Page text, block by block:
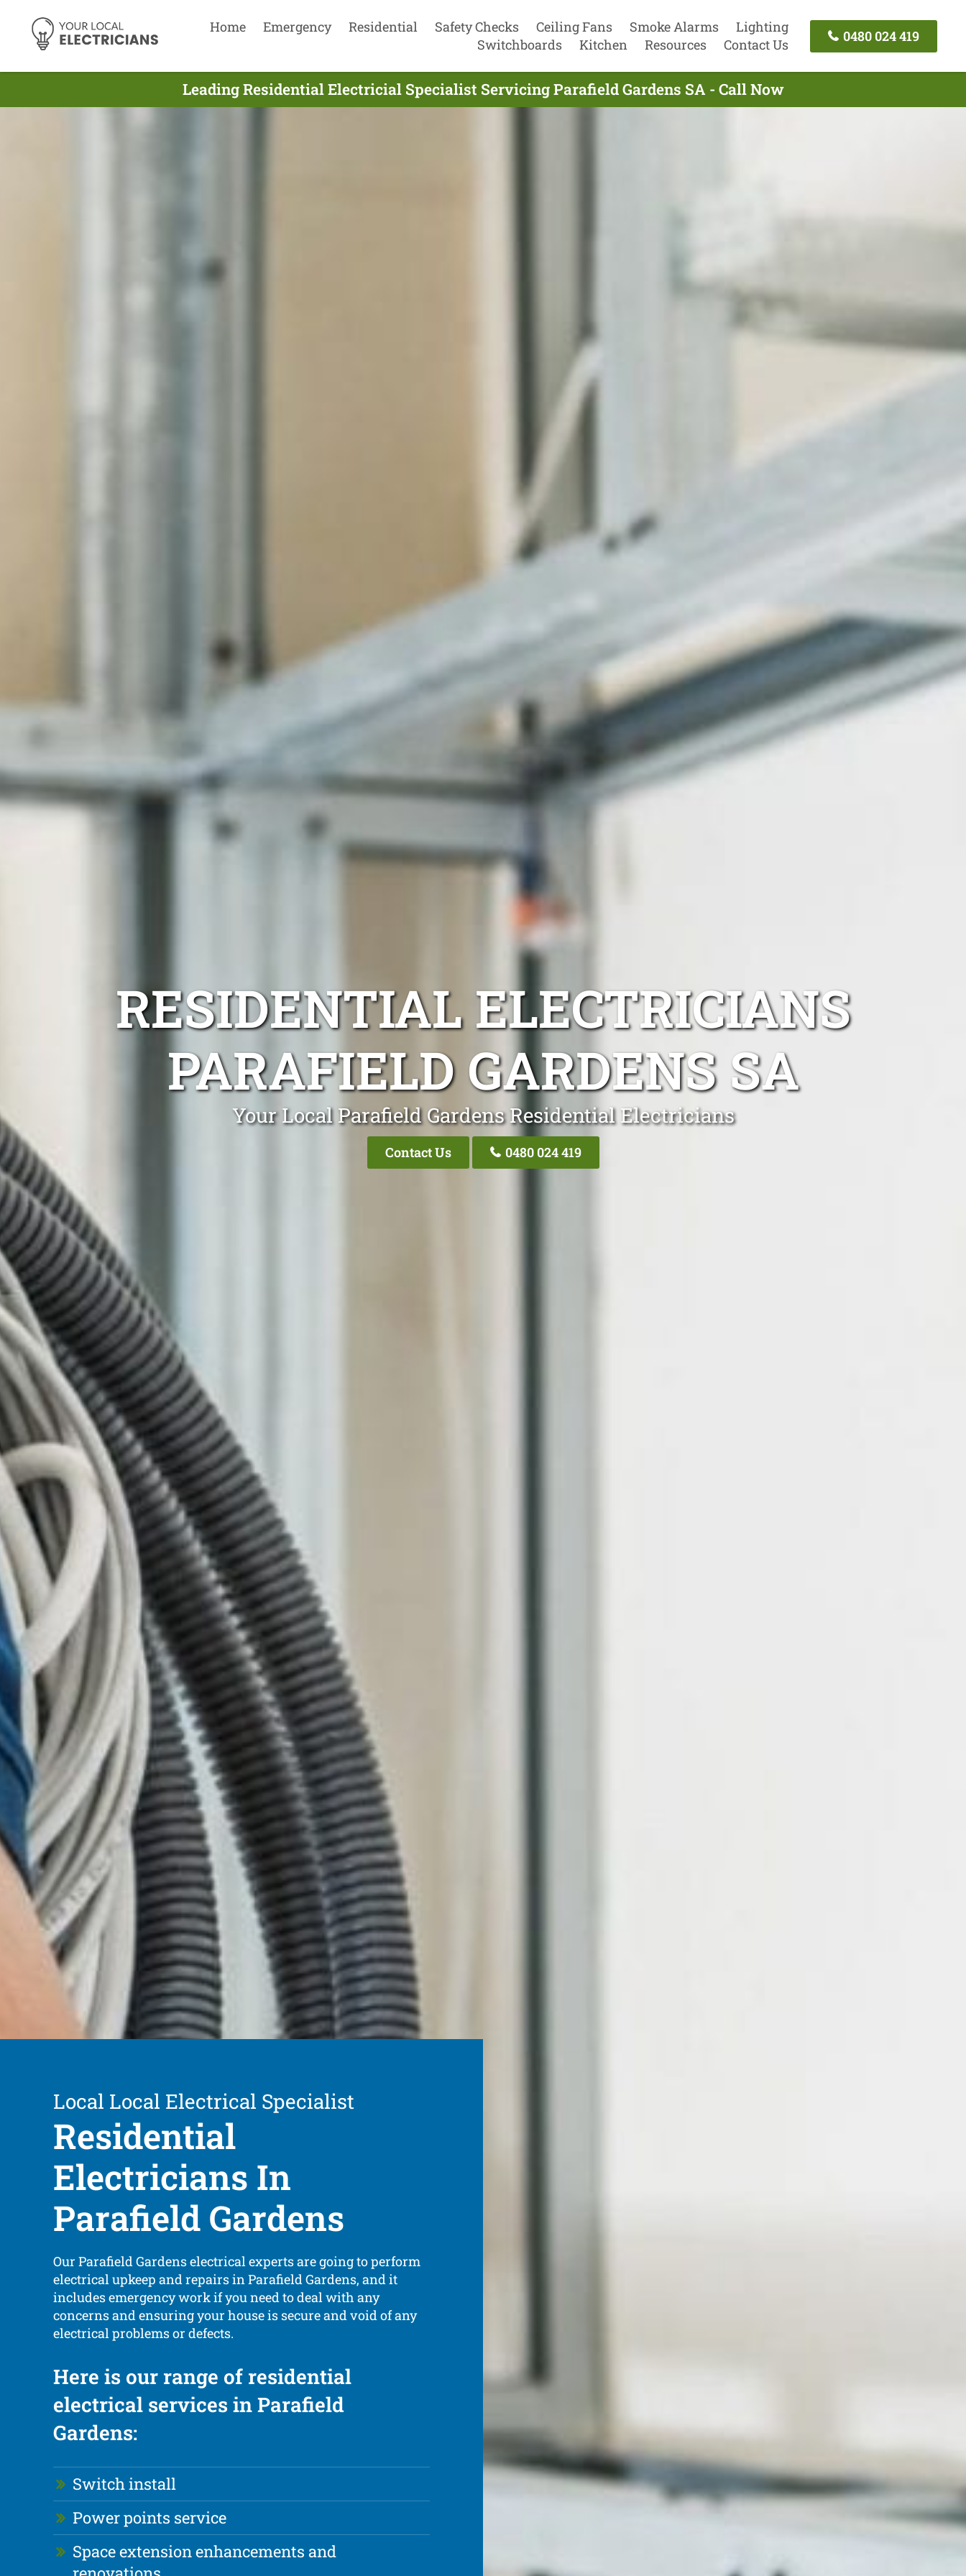
Home Emergency Residential Safety Checks Ceiling Fans Smoke Alarms
Lighting
Switchboards
Kitchen Resources Contact Us
0480 024 419
Leading Residential Electricial Specialist Servicing Parafield Gardens SA - Call Now
RESIDENTIAL ELECTRICIANS
PARAFIELD GARDENS SA
Your Local Parafield Gardens Residential Electricians
Contact Us 0480 024 419
Local Local Electrical Specialist
Residential
Electricians In
Parafield Gardens
Our Parafield Gardens electrical experts are going to perform
electrical upkeep and repairs in Parafield Gardens, and it
includes emergency work if you need to deal with any
concerns and ensuring your house is secure and void of any
electrical problems or defects.
Here is our range of residential
electrical services in Parafield
Gardens:
Switch install
Power points service
Space extension enhancements and